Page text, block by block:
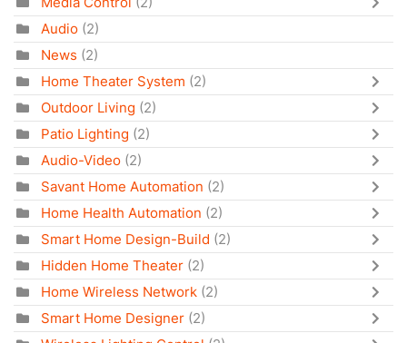
Audio (2)
News (2)
Home Theater System (2)
Outdoor Living (2)
Patio Lighting (2)
Audio-Video (2)
Savant Home Automation (2)
Home Health Automation (2)
Smart Home Design-Build (2)
Hidden Home Theater (2)
Home Wireless Network (2)
Smart Home Designer (2)